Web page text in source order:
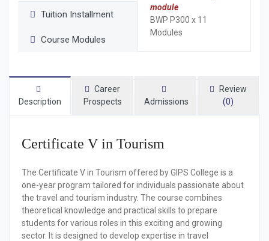
Tuition Installment
Course Modules
module
BWP P300 x 11
Modules
Description
Career
Prospects
Admissions
Review
(0)
Certificate V in Tourism
The Certificate V in Tourism offered byGIPS College is a
one-year program tailored for individuals passionate about
the travel and tourism industry. The course combines
theoretical knowledge and practical skills to prepare
students for various roles in this exciting and growing
sector. It is designed to develop expertise in travel